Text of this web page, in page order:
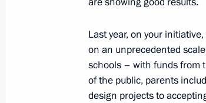
Flag-raising ceremony
Captain Sokolov and
Last year, on your
on an unprecedented
schools – with funds from
of the public, parents
design projects to